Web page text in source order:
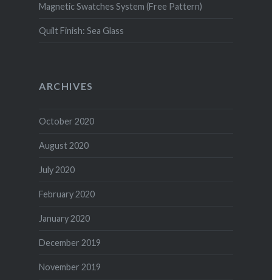
Magnetic Swatches System (Free Pattern)
Quilt Finish: Sea Glass
ARCHIVES
October 2020
August 2020
July 2020
February 2020
January 2020
December 2019
November 2019